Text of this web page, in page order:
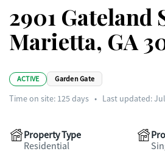
2901 Gateland
Marietta, GA
ACTIVE Garden Gate
Time on site: 125days • Last updated:
Property Type
Residential